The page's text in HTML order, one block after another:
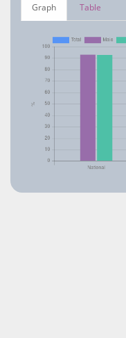
Graph Table